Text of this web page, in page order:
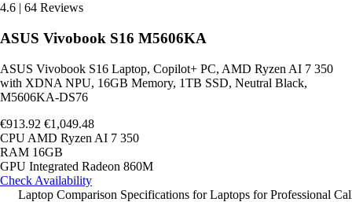
4.6 64 Reviews
ASUS Vivobook S16 M5606KA
ASUS Vivobook S16 Laptop, Copilot+ PC, AMD Ryzen AI 7 350
with XDNA NPU, 16GB Memory, 1TB SSD, Neutral Black,
M5606KA-DS76
€913.92 €1,049.48
CPU AMD Ryzen AI 7 350
RAM 16GB
GPU Integrated Radeon 860M
Check Availability
Laptop Comparison Specifications for Laptops for Professional